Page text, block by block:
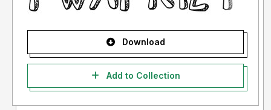
Download
Add to Collection